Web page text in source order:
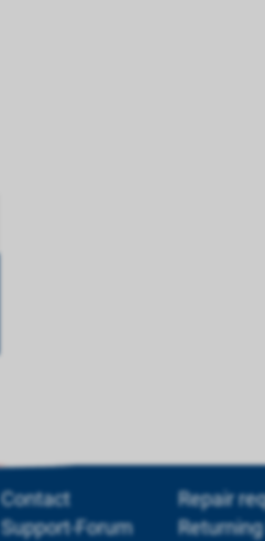
Contact
Support-Forum
Repair